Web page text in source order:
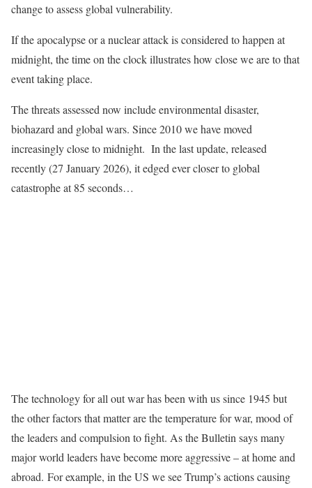
change to assess global vulnerability.
If the apocalypse or a nuclear attack is considered to happen at
midnight, the time on the clock illustrates how close we are to that
event taking place.
The threats assessed now include environmental disaster,
biohazard and global wars. Since 2010 we have moved
increasingly close to midnight. In the last update, released
recently (27 January 2026), it edged ever closer to global
catastrophe at 85 seconds…
The technology for all out war has been with us since 1945 but
the other factors that matter are the temperature for war, mood of
the leaders and compulsion to fight. As the Bulletin says many
major world leaders have become more aggressive – at home and
abroad. For example, in the US we see Trump’s actions causing